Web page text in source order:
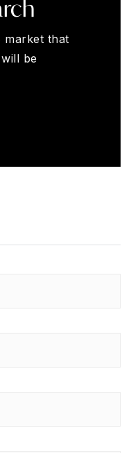
market that
be